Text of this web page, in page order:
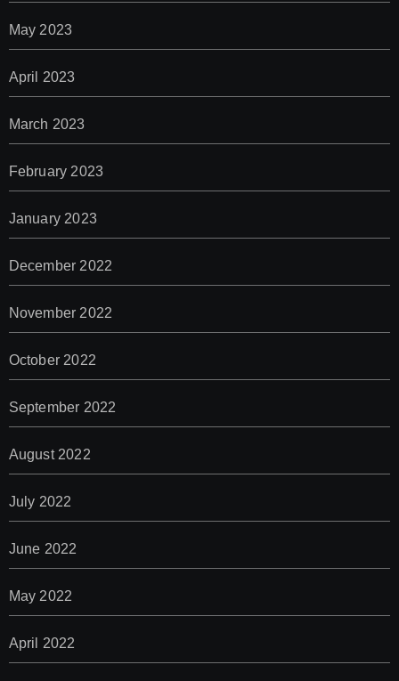
May 2023
April 2023
March 2023
February 2023
January 2023
December 2022
November 2022
October 2022
September 2022
August 2022
July 2022
June 2022
May 2022
April 2022